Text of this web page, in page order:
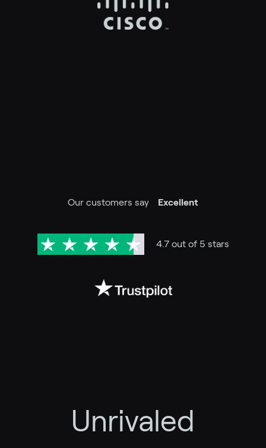
Our customers say Excellent
4.7 out of 5 stars
Unrivaled